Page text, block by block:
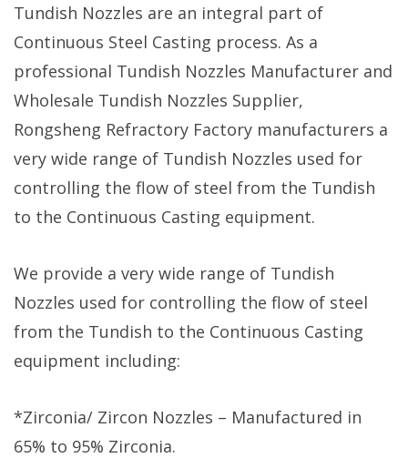
Tundish Nozzles are an integral part of
Continuous Steel Casting process. As a
professional Tundish Nozzles Manufacturer and
Wholesale Tundish Nozzles Supplier,
Rongsheng Refractory Factory manufacturers a
very wide range of Tundish Nozzles used for
controlling the flow of steel from the Tundish
to the Continuous Casting equipment.
We provide a very wide range of Tundish
Nozzles used for controlling the flow of steel
from the Tundish to the Continuous Casting
equipment including:
*Zirconia/ Zircon Nozzles – Manufactured in
65% to 95% Zirconia.